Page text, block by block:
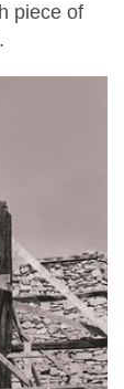
piece of